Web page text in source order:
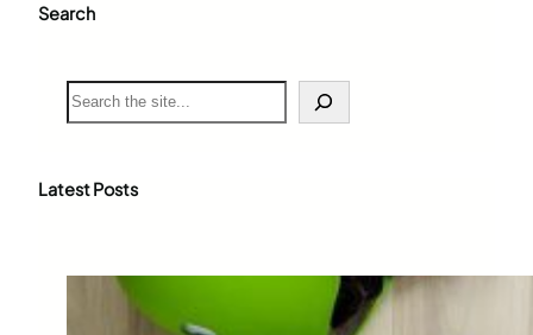
Search
S
e
c
Latest Posts